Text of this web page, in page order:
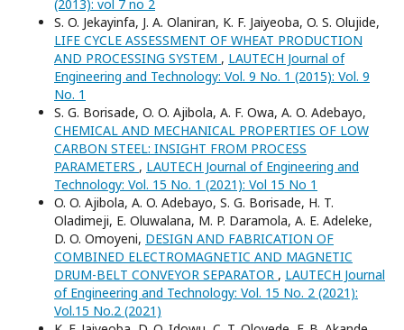
(2013): vol 7 no 2
S. O. Jekayinfa, J. A. Olaniran, K. F. Jaiyeoba, O. S. Olujide,
LIFE CYCLE ASSESSMENT OF WHEAT PRODUCTION
AND PROCESSING SYSTEM , LAUTECH Journal of
Engineering and Technology: Vol. 9 No. 1 (2015): Vol. 9
No. 1
S. G. Borisade, O. O. Ajibola, A. F. Owa, A. O. Adebayo,
CHEMICAL AND MECHANICAL PROPERTIES OF LOW
CARBON STEEL: INSIGHT FROM PROCESS
PARAMETERS , LAUTECH Journal of Engineering and
Technology: Vol. 15 No. 1 (2021): Vol 15 No 1
O. O. Ajibola, A. O. Adebayo, S. G. Borisade, H. T.
Oladimeji, E. Oluwalana, M. P. Daramola, A. E. Adeleke,
D. O. Omoyeni, DESIGN AND FABRICATION OF
COMBINED ELECTROMAGNETIC AND MAGNETIC
DRUM-BELT CONVEYOR SEPARATOR , LAUTECH Journal
of Engineering and Technology: Vol. 15 No. 2 (2021):
Vol.15 No.2 (2021)